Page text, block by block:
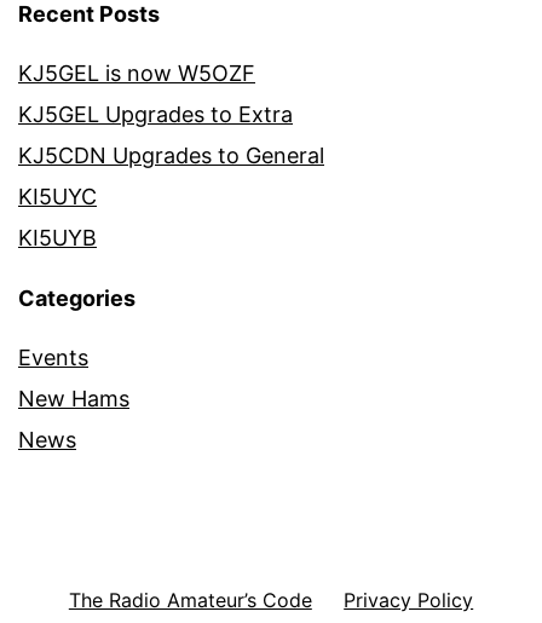
Recent Posts
KJ5GEL is now W5OZF
KJ5GEL Upgrades to Extra
KJ5CDN Upgrades to General
KI5UYC
KI5UYB
Categories
Events
New Hams
News
The Radio Amateur’s Code Privacy Policy